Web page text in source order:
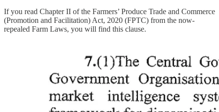
If you read Chapter II of the Farmers’ Produce Trade and Commerce
(Promotion and Facilitation) Act, 2020 (FPTC) from the now-
repealed Farm Laws, you will find this clause.